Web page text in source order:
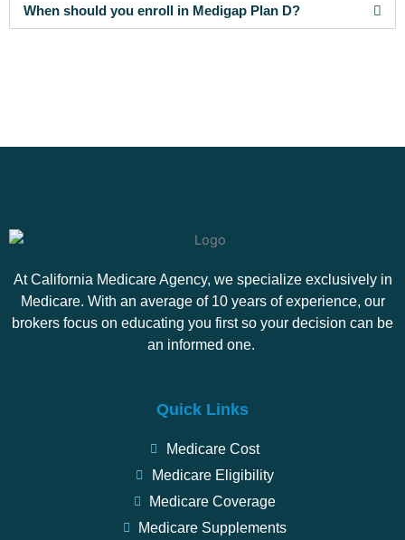
When should you enroll in Medigap Plan D?
At California Medicare Agency, we specialize exclusively in
Medicare. With an average of 10 years of experience, our
brokers focus on educating you first so your decision can be
an informed one.
Quick Links
Medicare Cost
Medicare Eligibility
Medicare Coverage
Medicare Supplements